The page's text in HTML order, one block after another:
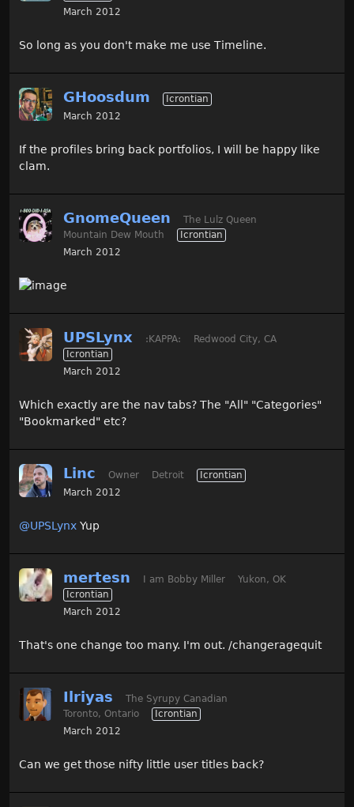
March 2012
So long as you don't make me use Timeline.
GHoosdum
Icrontian
March 2012
If the profiles bring back portfolios, I will be happy like
clam.
GnomeQueen
The Lulz Queen
Mountain Dew Mouth
Icrontian
March 2012
UPSLynx :KAPPA:
Redwood City, CA
Icrontian
March 2012
Which exactly are the nav tabs? The "All" "Categories"
"Bookmarked" etc?
Linc Owner Detroit
Icrontian
March 2012
@UPSLynx Yup
mertesn I am Bobby Miller
Yukon, OK
Icrontian
March 2012
That's one change too many. I'm out. /changeragequit
Ilriyas
The Syrupy Canadian
Toronto, Ontario
Icrontian
March 2012
Can we get those nifty little user titles back?